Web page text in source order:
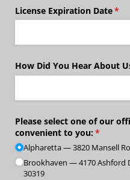
License Expiration Date*
How Did You Hear About
Please select one of our
convenient to you: *
(required)
Alpharetta — 3820 Mansell
Brookhaven — 4170 Ashford
30319